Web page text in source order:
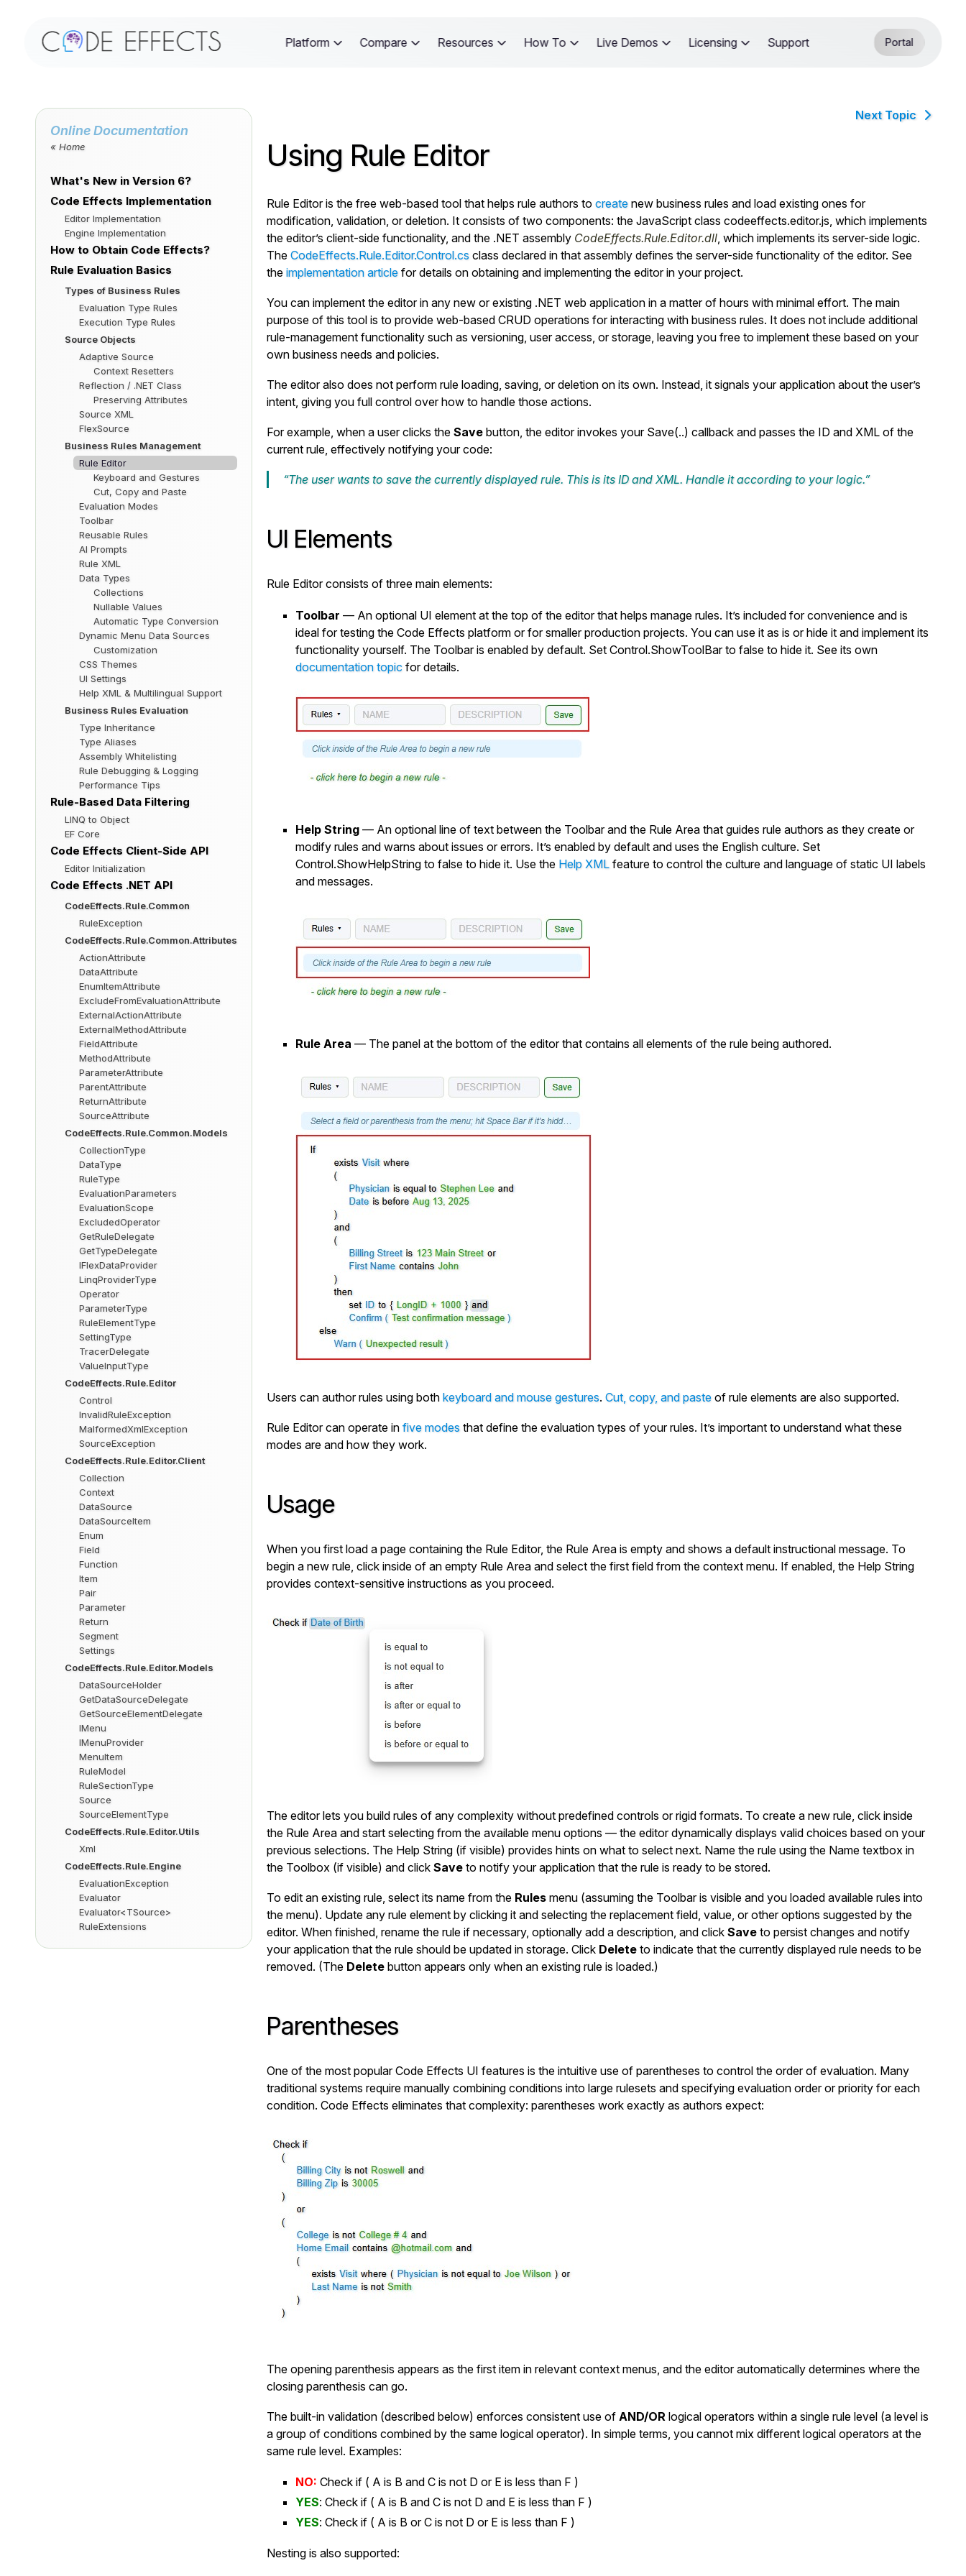
Platform Compare Resources How To Live Demos Licensing Support Portal
Online Documentation
« Home
What's New in Version 6?
Code Effects Implementation
Editor Implementation
Engine Implementation
How to Obtain Code Effects?
Rule Evaluation Basics
Types of Business Rules
Evaluation Type Rules
Execution Type Rules
Source Objects
Adaptive Source
Context Resetters
Reflection / .NET Class
Preserving Attributes
Source XML
FlexSource
Business Rules Management
Rule Editor
Keyboard and Gestures
Cut, Copy and Paste
Evaluation Modes
Toolbar
Reusable Rules
AI Prompts
Rule XML
Data Types
Collections
Nullable Values
Automatic Type Conversion
Dynamic Menu Data Sources
Customization
CSS Themes
UI Settings
Help XML & Multilingual Support
Business Rules Evaluation
Type Inheritance
Type Aliases
Assembly Whitelisting
Rule Debugging & Logging
Performance Tips
Rule-Based Data Filtering
LINQ to Object
EF Core
Code Effects Client-Side API
Editor Initialization
Code Effects .NET API
CodeEffects.Rule.Common
RuleException
CodeEffects.Rule.Common.Attributes
ActionAttribute
DataAttribute
EnumItemAttribute
ExcludeFromEvaluationAttribute
ExternalActionAttribute
ExternalMethodAttribute
FieldAttribute
MethodAttribute
ParameterAttribute
ParentAttribute
ReturnAttribute
SourceAttribute
CodeEffects.Rule.Common.Models
CollectionType
DataType
RuleType
EvaluationParameters
EvaluationScope
ExcludedOperator
GetRuleDelegate
GetTypeDelegate
IFlexDataProvider
LinqProviderType
Operator
ParameterType
RuleElementType
SettingType
TracerDelegate
ValueInputType
CodeEffects.Rule.Editor
Control
InvalidRuleException
MalformedXmlException
SourceException
CodeEffects.Rule.Editor.Client
Collection
Context
DataSource
DataSourceItem
Enum
Field
Function
Item
Pair
Parameter
Return
Segment
Settings
CodeEffects.Rule.Editor.Models
DataSourceHolder
GetDataSourceDelegate
GetSourceElementDelegate
IMenu
IMenuProvider
MenuItem
RuleModel
RuleSectionType
Source
SourceElementType
CodeEffects.Rule.Editor.Utils
Xml
CodeEffects.Rule.Engine
EvaluationException
Evaluator
Evaluator<TSource>
RuleExtensions
Next Topic
Using Rule Editor
Rule Editor is the free web-based tool that helps rule authors to createnew business rules and load existing ones for
modification, validation, or deletion. It consists of two components: the JavaScript class codeeffects.editor.js, which implements
the editor’s client-side functionality, and the .NET assembly CodeEffects.Rule.Editor.dll, which implements its server-side logic.
The CodeEffects.Rule.Editor.Control.csclass declared in that assembly defines the server-side functionality of the editor. See
the implementation articlefor details on obtaining and implementing the editor in your project.
You can implement the editor in any new or existing .NET web application in a matter of hours with minimal effort. The main
purpose of this tool is to provide web-based CRUD operations for interacting with business rules. It does not include additional
rule-management functionality such as versioning, user access, or storage, leaving you free to implement these based on your
own business needs and policies.
The editor also does not perform rule loading, saving, or deletion on its own. Instead, it signals your application about the user’s
intent, giving you full control over how to handle those actions.
For example, when a user clicks the Savebutton, the editor invokes your Save(..) callback and passes the ID and XML of the
current rule, effectively notifying your code:
“The user wants to save the currently displayed rule. This is its ID and XML. Handle it according to your logic.”
UI Elements
Rule Editor consists of three main elements:
Toolbar — An optional UI element at the top of the editor that helps manage rules. It’s included for convenience and is
ideal for testing the Code Effects platform or for smaller production projects. You can use it as is or hide it and implement its
functionality yourself. The Toolbar is enabled by default. Set Control.ShowToolBarto falseto hide it. See its own
documentation topicfor details.
Help String— An optional line of text between the Toolbar and the Rule Area that guides rule authors as they create or
modify rules and warns about issues or errors. It’s enabled by default and uses the English culture. Set
Control.ShowHelpStringto falseto hide it. Use the Help XMLfeature to control the culture and language of static UI labels
and messages.
Rule Area — The panel at the bottom of the editor that contains all elements of the rule being authored.
Users can author rules using both keyboard and mouse gestures. Cut, copy, and pasteof rule elements are also supported.
Rule Editor can operate in five modesthat define the evaluation types of your rules. It’s important to understand what these
modes are and how they work.
Usage
When you first load a page containing the Rule Editor, the Rule Area is empty and shows a default instructional message. To
begin a new rule, click inside of an empty Rule Area and select the first field from the context menu. If enabled, the Help String
provides context-sensitive instructions as you proceed.
The editor lets you build rules of any complexity without predefined controls or rigid formats. To create a new rule, click inside
the Rule Area and start selecting from the available menu options — the editor dynamically displays valid choices based on your
previous selections. The Help String (if visible) provides hints on what to select next. Name the rule using the Name textbox in
the Toolbox (if visible) and click Saveto notify your application that the rule is ready to be stored.
To edit an existing rule, select its name from the Rulesmenu (assuming the Toolbar is visible and you loaded available rules into
the menu). Update any rule element by clicking it and selecting the replacement field, value, or other options suggested by the
editor. When finished, rename the rule if necessary, optionally add a description, and click Saveto persist changes and notify
your application that the rule should be updated in storage. Click Deleteto indicate that the currently displayed rule needs to be
removed. (The Deletebutton appears only when an existing rule is loaded.)
Parentheses
One of the most popular Code Effects UI features is the intuitive use of parentheses to control the order of evaluation. Many
traditional systems require manually combining conditions into large rulesets and specifying evaluation order or priority for each
condition. Code Effects eliminates that complexity: parentheses work exactly as authors expect:
The opening parenthesis appears as the first item in relevant context menus, and the editor automatically determines where the
closing parenthesis can go.
The built-in validation (described below) enforces consistent use of AND/ORlogical operators within a single rule level (a level is
a group of conditions combined by the same logical operator). In simple terms, you cannot mix different logical operators at the
same rule level. Examples:
NO: Check if ( A is B and C is not D or E is less than F )
YES: Check if ( A is B and C is not D and E is less than F )
YES: Check if ( A is B or C is not D or E is less than F )
Nesting is also supported: